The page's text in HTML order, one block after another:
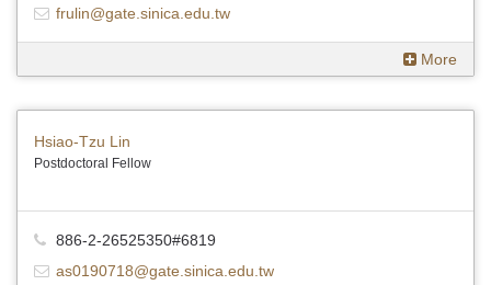
frulin@gate.sinica.edu.tw
More
Hsiao-Tzu Lin
Postdoctoral Fellow
886-2-26525350#6819
as0190718@gate.sinica.edu.tw